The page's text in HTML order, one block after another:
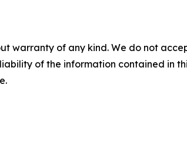
warranty of any kind. We do not
of the information contained in